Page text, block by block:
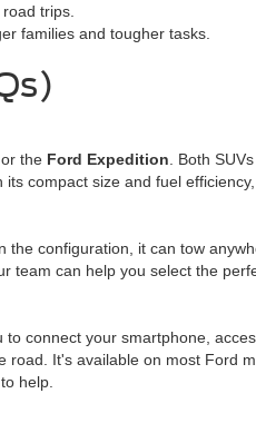
trips.
families and tougher tasks.
the Ford Expedition . Both
compact size and fuel
configuration, it can tow
can help you select the
connect your smartphone,
It's available on most Ford
help.